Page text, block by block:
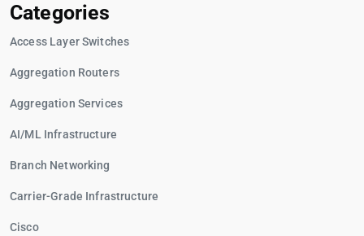
Categories
Access Layer Switches
Aggregation Routers
Aggregation Services
AI/ML Infrastructure
Branch Networking
Carrier-Grade Infrastructure
Cisco